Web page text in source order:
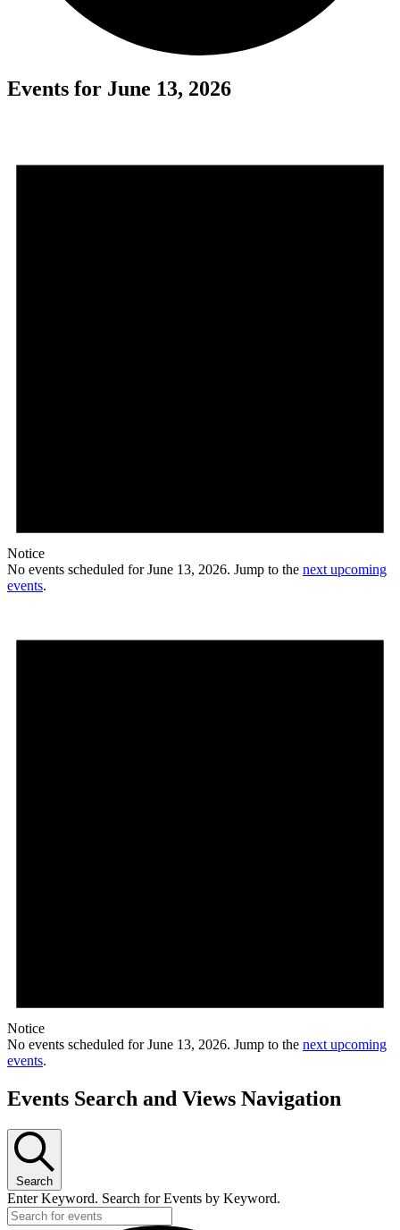
Events for June 13, 2026
Notice
No events scheduled for June 13, 2026. Jump to the next upcoming
events.
Notice
No events scheduled for June 13, 2026. Jump to the next upcoming
events.
Events Search and Views Navigation
Search
Enter Keyword. Search for Events by Keyword.